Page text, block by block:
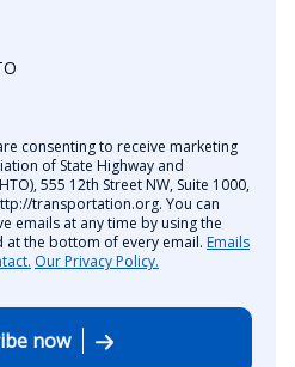
consenting to receive marketing
of State Highway and
555 12th Street NW, Suite 1000,
transportation.org. You can
emails at any time by using the
at the bottom of every email. Emails
Our Privacy Policy.
now